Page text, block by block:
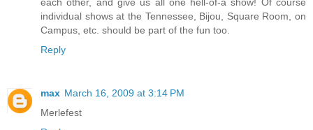
individual shows at the Tennessee, Bijou, Square Room, on
Campus, etc. should be part of the fun too.
Reply
max March 16, 2009 at 3:14 PM
Merlefest